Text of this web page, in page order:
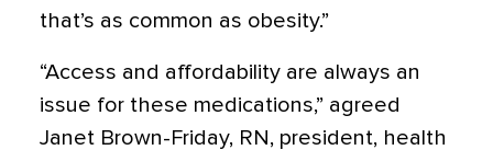
that’s as common as obesity.”
“Access and affordability are always an
issue for these medications,” agreed
Janet Brown-Friday, RN, president, health